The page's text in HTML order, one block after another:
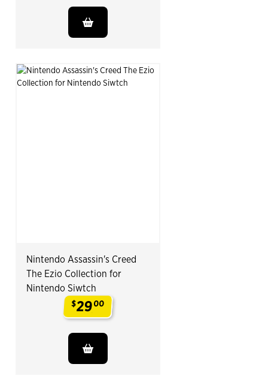
Nintendo Assassin's Creed
The Ezio Collection for
Nintendo Siwtch
$2900